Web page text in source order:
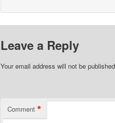
Leave a Reply
Your email address will not be
Comment *